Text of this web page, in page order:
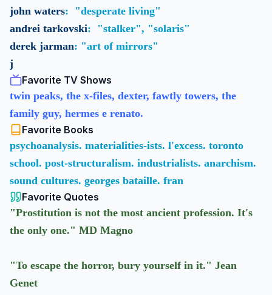
john waters: "desperate living"
andrei tarkovski: "stalker", "solaris"
derek jarman: "art of mirrors"
j
Favorite TV Shows
twin peaks, the x-files, dexter, fawtly towers, the
family guy, hermes e renato.
Favorite Books
psychoanalysis. materialities-ists. l'excess. toronto
school. post-structuralism. industrialists. anarchism.
sound cultures. georges bataille. fran
Favorite Quotes
"Prostitution is not the most ancient profession. It's
the only one." MD Magno
"To escape the horror, bury yourself in it." Jean
Genet